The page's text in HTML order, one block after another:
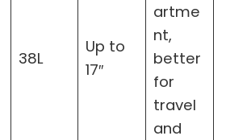
38L
Up to
17″
artme
nt,
better
for
travel
and